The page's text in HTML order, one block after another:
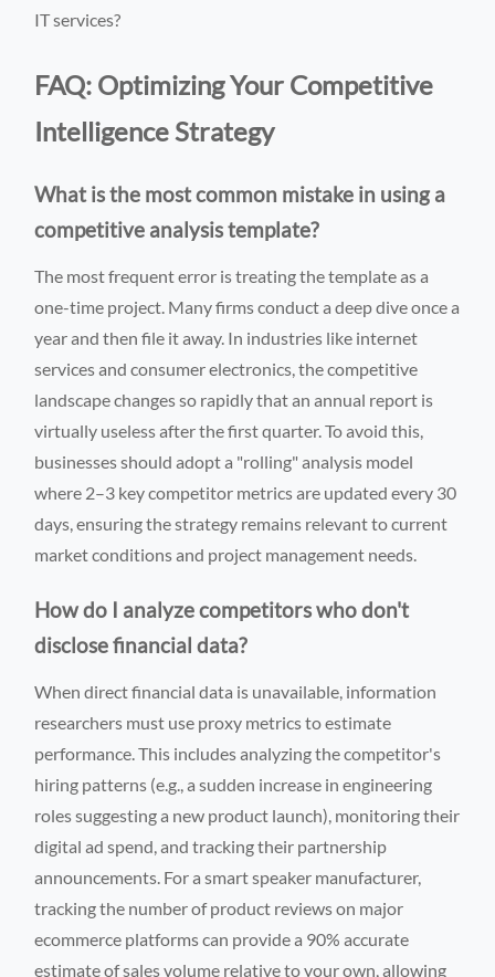
IT services?
FAQ: Optimizing Your Competitive
Intelligence Strategy
What is the most common mistake in using a
competitive analysis template?
The most frequent error is treating the template as a
one-time project. Many firms conduct a deep dive once a
year and then file it away. In industries like internet
services and consumer electronics, the competitive
landscape changes so rapidly that an annual report is
virtually useless after the first quarter. To avoid this,
businesses should adopt a "rolling" analysis model
where 2–3 key competitor metrics are updated every 30
days, ensuring the strategy remains relevant to current
market conditions and project management needs.
How do I analyze competitors who don't
disclose financial data?
When direct financial data is unavailable, information
researchers must use proxy metrics to estimate
performance. This includes analyzing the competitor's
hiring patterns (e.g., a sudden increase in engineering
roles suggesting a new product launch), monitoring their
digital ad spend, and tracking their partnership
announcements. For a smart speaker manufacturer,
tracking the number of product reviews on major
ecommerce platforms can provide a 90% accurate
estimate of sales volume relative to your own, allowing